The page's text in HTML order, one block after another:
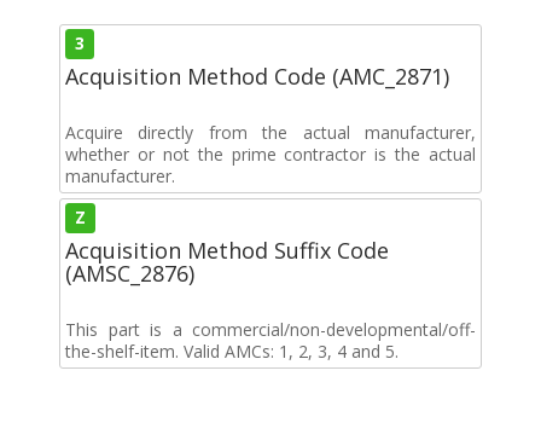
3
Acquisition Method Code (AMC_2871)
Acquire directly from the actual manufacturer,
whether or not the prime contractor is the actual
manufacturer.
Z
Acquisition Method Suffix Code
(AMSC_2876)
This part is a commercial/non-developmental/off-
the-shelf-item. Valid AMCs: 1, 2, 3, 4 and 5.